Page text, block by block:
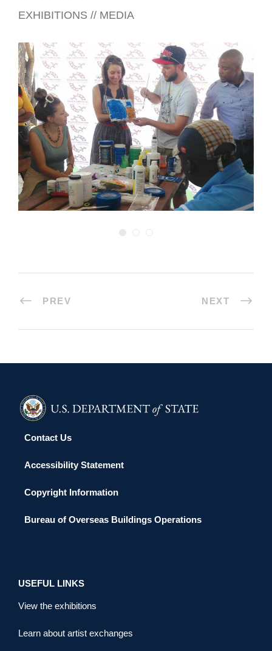
EXHIBITIONS // MEDIA
PREV NEXT
Contact Us
Accessibility Statement
Copyright Information
Bureau of Overseas Buildings Operations
USEFUL LINKS
View the exhibitions
Learn about artist exchanges